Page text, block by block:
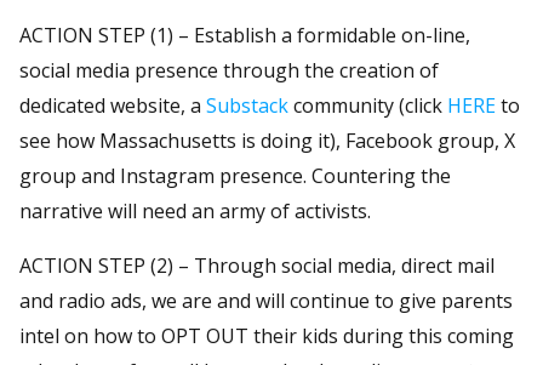
ACTION STEP (1) – Establish a formidable on-line,
social media presence through the creation of
dedicated website, a Substackcommunity (click HEREto
see how Massachusetts is doing it), Facebook group, X
group and Instagram presence. Countering the
narrative will need an army of activists.
ACTION STEP (2) – Through social media, direct mail
and radio ads, we are and will continue to give parents
intel on how to OPT OUT their kids during this coming